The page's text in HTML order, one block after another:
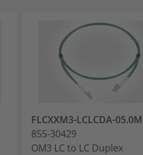
FLCXXM3-LCLCDA-05.0M
855-30429
OM3 LC to LC Duplex